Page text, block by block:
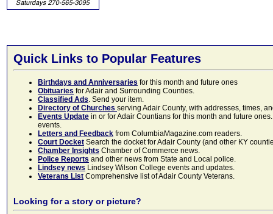
Quick Links to Popular Features
Birthdays and Anniversaries for this month and future ones
Obituaries for Adair and Surrounding Counties.
Classified Ads. Send your item.
Directory of Churches serving Adair County, with addresses, times,
Events Update in or for Adair Countians for this month and future
events.
Letters and Feedback from ColumbiaMagazine.com readers.
Court Docket Search the docket for Adair County (and other KY
Chamber Insights Chamber of Commerce news.
Police Reports and other news from State and Local police.
Lindsey news Lindsey Wilson College events and updates.
Veterans List Comprehensive list of Adair County Veterans.
Looking for a story or picture?